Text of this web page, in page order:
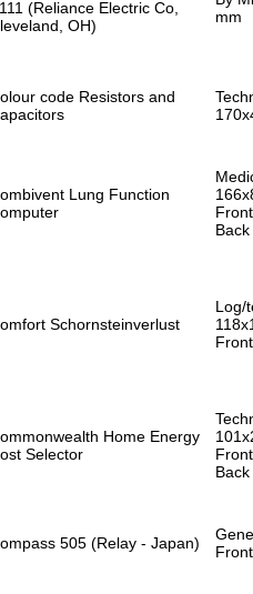
(Reliance Electric Co,
OH)
mm
code Resistors and
Lung Function
Schornsteinverlust
Log/
Home Energy
Selector
505 (Relay - Japan)